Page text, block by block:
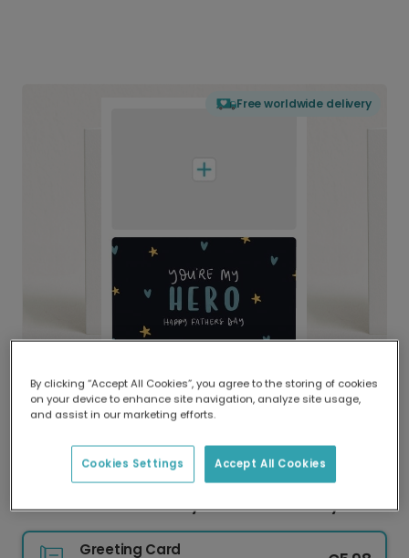
Free worldwide delivery
Delivered globally, printed locally.
Our worldwide network of printers means your
delivery and lower emissions.
Personalised 'You're My Hero' Father's Day
Greeting Card
By clicking “Accept All Cookies”, you agree to the storing of cookies
on your device to enhance site navigation, analyze site usage,
and assist in our marketing efforts.
Accept All Cookies
Cookies Settings